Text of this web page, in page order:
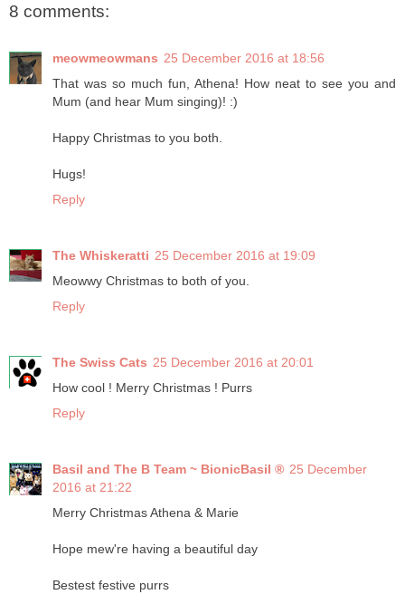
8 comments:
meowmeowmans 25 December 2016 at 18:56
That was so much fun, Athena! How neat to see you and
Mum (and hear Mum singing)! :)
Happy Christmas to you both.
Hugs!
Reply
The Whiskeratti 25 December 2016 at 19:09
Meowwy Christmas to both of you.
Reply
The Swiss Cats 25 December 2016 at 20:01
How cool ! Merry Christmas ! Purrs
Reply
Basil and The B Team ~ BionicBasil ® 25 December
2016 at 21:22
Merry Christmas Athena & Marie
Hope mew're having a beautiful day
Bestest festive purrs